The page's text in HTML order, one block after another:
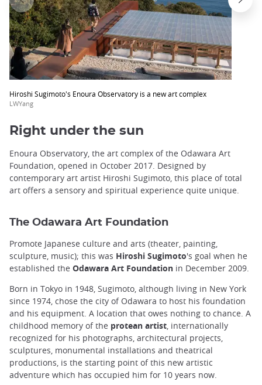
Hiroshi Sugimoto's Enoura Observatory is a new art complex
LWYang
Right under the sun
Enoura Observatory, the art complex of the Odawara Art
Foundation, opened in October 2017. Designed by
contemporary art artist Hiroshi Sugimoto, this place of total
art offers a sensory and spiritual experience quite unique.
The Odawara Art Foundation
Promote Japanese culture and arts (theater, painting,
sculpture, music); this was Hiroshi Sugimoto's goal when he
established the Odawara Art Foundation in December 2009.
Born in Tokyo in 1948, Sugimoto, although living in New York
since 1974, chose the city of Odawara to host his foundation
and his equipment. A location that owes nothing to chance. A
childhood memory of the protean artist, internationally
recognized for his photographs, architectural projects,
sculptures, monumental installations and theatrical
productions, is the starting point of this new artistic
adventure which has occupied him for 10 years now.
after
an
iframe